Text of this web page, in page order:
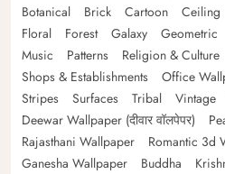
Botanical
Brick Cartoon Ceiling
Floral
Forest Galaxy Geometric
Music
Patterns Religion & Culture
Shops & Establishments
Office
Stripes
Surfaces Tribal Vintage
Deewar Wallpaper (दीवार वॉलपेपर)
Rajasthani Wallpaper
Romantic 3d
Ganesha Wallpaper
Buddha